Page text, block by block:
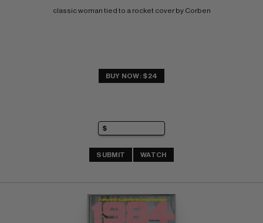
classic woman tied to a rocket cover by Corben
BUY NOW: $24
SUBMIT WATCH